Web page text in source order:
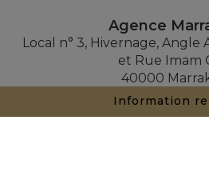
Information
Agence
Local n° 3, Hivernage, Angle
et Rue Imam
40000
+ 212 524